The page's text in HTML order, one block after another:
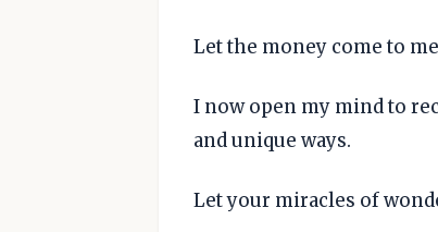
Let the money come to
I now open my mind to
and unique ways.
Let your miracles of